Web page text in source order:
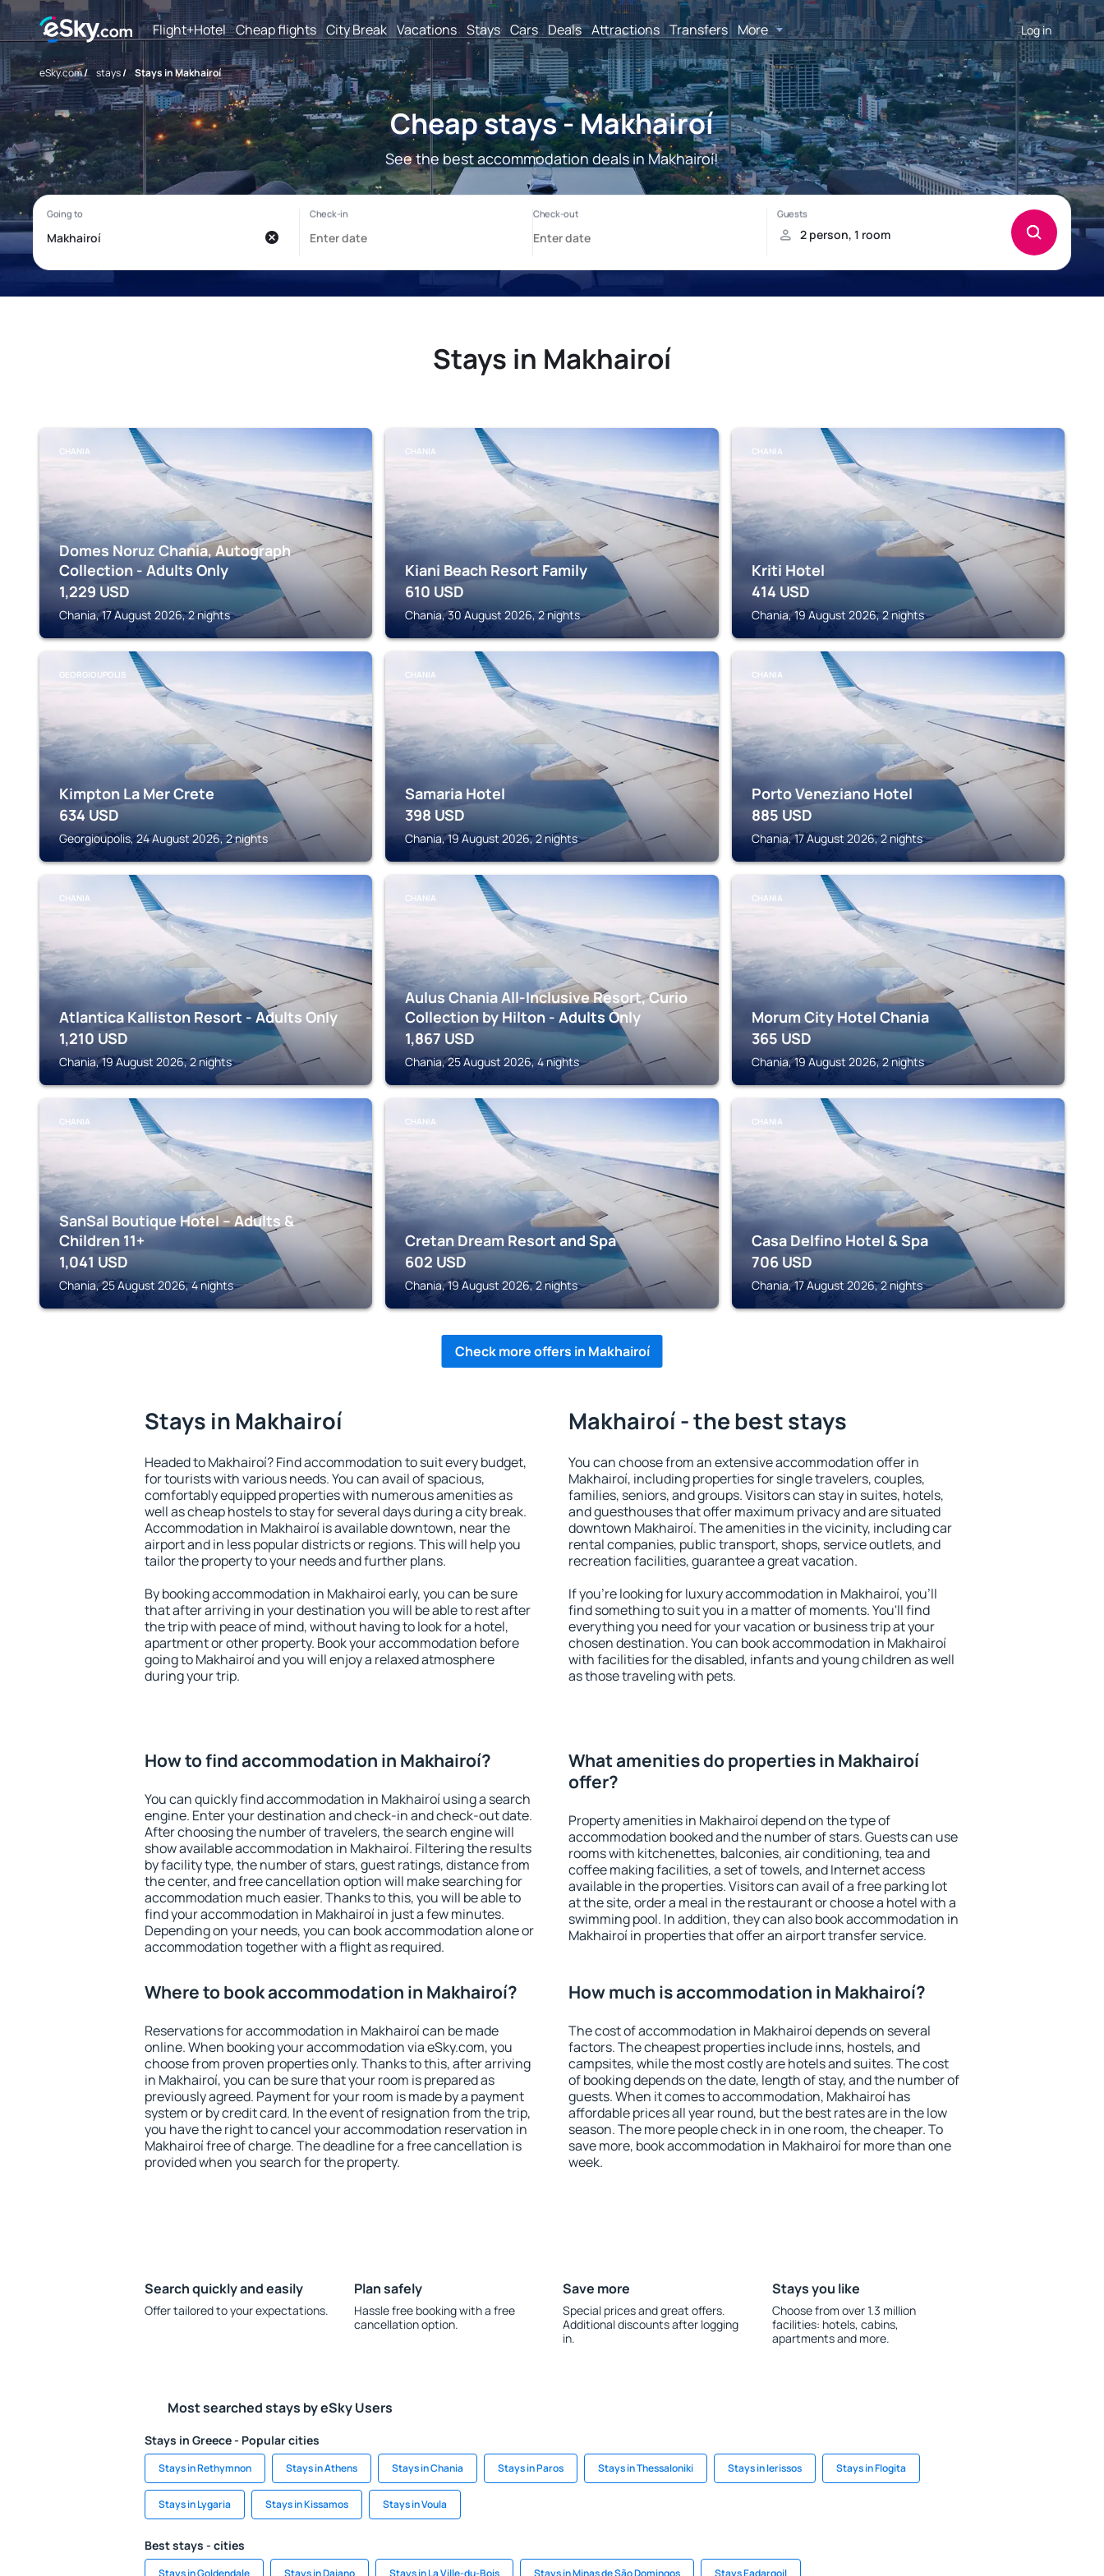
Flight+Hotel Cheap flights City Break Vacations Stays Cars Deals Attractions Transfers More Log in
eSky.com/ stays/ Stays in Makhairoí
Cheap stays - Makhairoí
See the best accommodation deals in Makhairoí!
Stays in Makhairoí
CHANIA
Domes Noruz Chania, Autograph
Collection - Adults Only
1,229 USD
Chania, 17 August 2026, 2 nights
CHANIA
Kiani Beach Resort Family
610 USD
Chania, 30 August 2026, 2 nights
CHANIA
Kriti Hotel
414 USD
Chania, 19 August 2026, 2 nights
GEORGIOUPOLIS
Kimpton La Mer Crete
634 USD
Georgioupolis, 24 August 2026, 2 nights
CHANIA
Samaria Hotel
398 USD
Chania, 19 August 2026, 2 nights
CHANIA
Porto Veneziano Hotel
885 USD
Chania, 17 August 2026, 2 nights
CHANIA
Atlantica Kalliston Resort - Adults Only
1,210 USD
Chania, 19 August 2026, 2 nights
CHANIA
Aulus Chania All-Inclusive Resort, Curio
Collection by Hilton - Adults Only
1,867 USD
Chania, 25 August 2026, 4 nights
CHANIA
Morum City Hotel Chania
365 USD
Chania, 19 August 2026, 2 nights
CHANIA
SanSal Boutique Hotel – Adults &
Children 11+
1,041 USD
Chania, 25 August 2026, 4 nights
CHANIA
Cretan Dream Resort and Spa
602 USD
Chania, 19 August 2026, 2 nights
CHANIA
Casa Delfino Hotel & Spa
706 USD
Chania, 17 August 2026, 2 nights
Check more offers in Makhairoí
Stays in Makhairoí
Headed to Makhairoí? Find accommodation to suit every budget,
for tourists with various needs. You can avail of spacious,
comfortably equipped properties with numerous amenities as
well as cheap hostels to stay for several days during a city break.
Accommodation in Makhairoí is available downtown, near the
airport and in less popular districts or regions. This will help you
tailor the property to your needs and further plans.
By booking accommodation in Makhairoí early, you can be sure
that after arriving in your destination you will be able to rest after
the trip with peace of mind, without having to look for a hotel,
apartment or other property. Book your accommodation before
going to Makhairoí and you will enjoy a relaxed atmosphere
during your trip.
Makhairoí - the best stays
You can choose from an extensive accommodation offer in
Makhairoí, including properties for single travelers, couples,
families, seniors, and groups. Visitors can stay in suites, hotels,
and guesthouses that offer maximum privacy and are situated
downtown Makhairoí. The amenities in the vicinity, including car
rental companies, public transport, shops, service outlets, and
recreation facilities, guarantee a great vacation.
If you're looking for luxury accommodation in Makhairoí, you'll
find something to suit you in a matter of moments. You'll find
everything you need for your vacation or business trip at your
chosen destination. You can book accommodation in Makhairoí
with facilities for the disabled, infants and young children as well
as those traveling with pets.
How to find accommodation in Makhairoí?
You can quickly find accommodation in Makhairoí using a search
engine. Enter your destination and check-in and check-out date.
After choosing the number of travelers, the search engine will
show available accommodation in Makhairoí. Filtering the results
by facility type, the number of stars, guest ratings, distance from
the center, and free cancellation option will make searching for
accommodation much easier. Thanks to this, you will be able to
find your accommodation in Makhairoí in just a few minutes.
Depending on your needs, you can book accommodation alone or
accommodation together with a flight as required.
What amenities do properties in Makhairoí
offer?
Property amenities in Makhairoí depend on the type of
accommodation booked and the number of stars. Guests can use
rooms with kitchenettes, balconies, air conditioning, tea and
coffee making facilities, a set of towels, and Internet access
available in the properties. Visitors can avail of a free parking lot
at the site, order a meal in the restaurant or choose a hotel with a
swimming pool. In addition, they can also book accommodation in
Makhairoí in properties that offer an airport transfer service.
Where to book accommodation in Makhairoí?
Reservations for accommodation in Makhairoí can be made
online. When booking your accommodation via eSky.com, you
choose from proven properties only. Thanks to this, after arriving
in Makhairoí, you can be sure that your room is prepared as
previously agreed. Payment for your room is made by a payment
system or by credit card. In the event of resignation from the trip,
you have the right to cancel your accommodation reservation in
Makhairoí free of charge. The deadline for a free cancellation is
provided when you search for the property.
How much is accommodation in Makhairoí?
The cost of accommodation in Makhairoí depends on several
factors. The cheapest properties include inns, hostels, and
campsites, while the most costly are hotels and suites. The cost
of booking depends on the date, length of stay, and the number of
guests. When it comes to accommodation, Makhairoí has
affordable prices all year round, but the best rates are in the low
season. The more people check in in one room, the cheaper. To
save more, book accommodation in Makhairoí for more than one
week.
Search quickly and easily
Offer tailored to your expectations.
Plan safely
Hassle free booking with a free
cancellation option.
Save more
Special prices and great offers.
Additional discounts after logging
in.
Stays you like
Choose from over 1.3 million
facilities: hotels, cabins,
apartments and more.
Most searched stays by eSky Users
Stays in Greece - Popular cities
Stays in Rethymnon Stays in Athens Stays in Chania Stays in Paros Stays in Thessaloniki Stays in Ierissos Stays in Flogita
Stays in Lygaria Stays in Kissamos Stays in Voula
Best stays - cities
Stays in Goldendale Stays in Daiano Stays in La Ville-du-Bois Stays in Minas de São Domingos Stays Eadargoil